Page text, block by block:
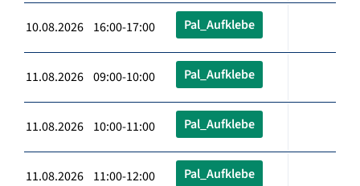
10.08.2026 16:00-17:00 Pal_Aufklebe
11.08.2026 09:00-10:00 Pal_Aufklebe
11.08.2026 10:00-11:00 Pal_Aufklebe
11.08.2026 11:00-12:00 Pal_Aufklebe